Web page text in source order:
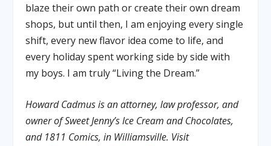
blaze their own path or create their own dream
shops, but until then, I am enjoying every single
shift, every new flavor idea come to life, and
every holiday spent working side by side with
my boys. I am truly “Living the Dream.”
Howard Cadmus is an attorney, law professor, and
owner of Sweet Jenny’s Ice Cream and Chocolates,
and 1811 Comics, in Williamsville. Visit